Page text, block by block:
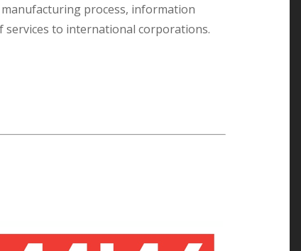
process, information
services to international corporations.